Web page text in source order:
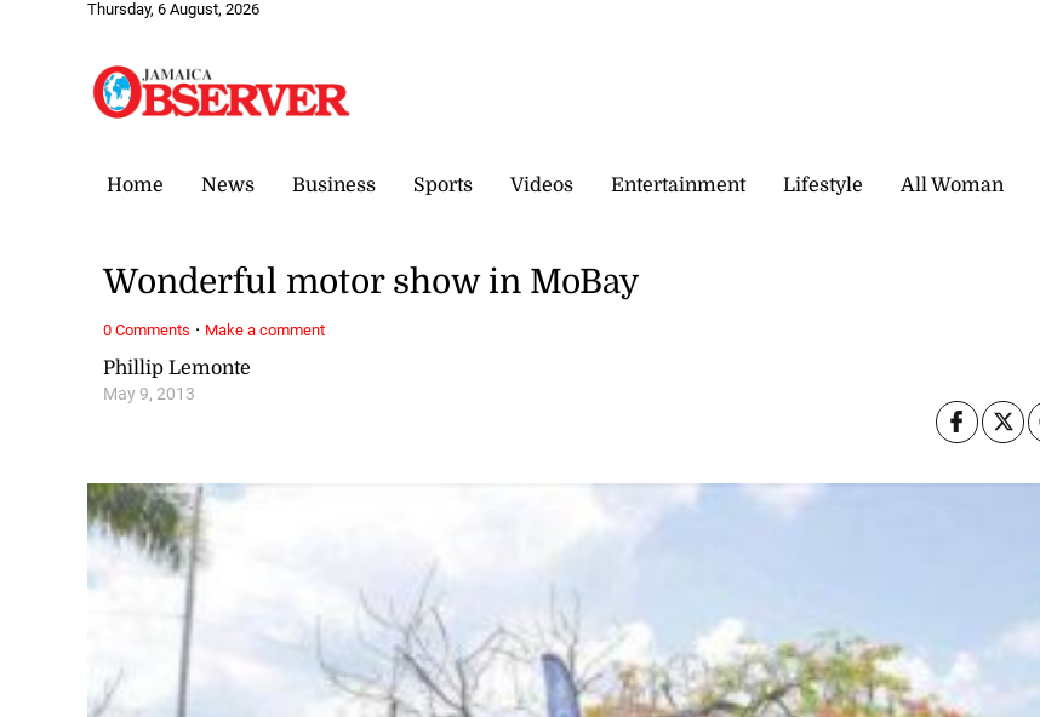
Thursday, 6 August, 2026
Home News Business Sports Videos Entertainment Lifestyle All Woman
Phillip Lemonte
May 9, 2013
Wonderful motor show in MoBay
0 Comments · Make a comment